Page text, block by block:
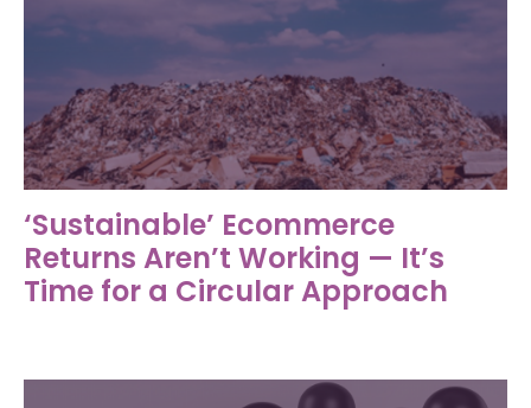
‘Sustainable’ Ecommerce
Returns Aren’t Working — It’s
Time for a Circular Approach